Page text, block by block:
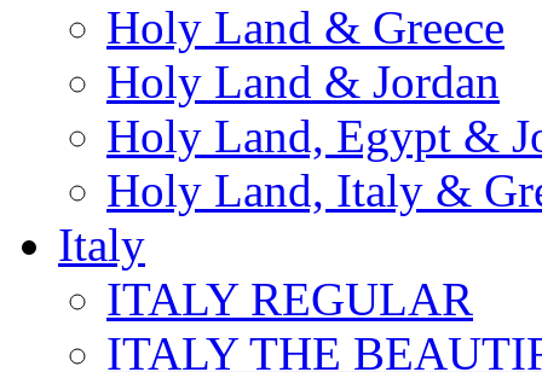
Holy Land & Greece
Holy Land & Jordan
Holy Land, Egypt &
Holy Land, Italy &
Italy
ITALY REGULAR
ITALY THE